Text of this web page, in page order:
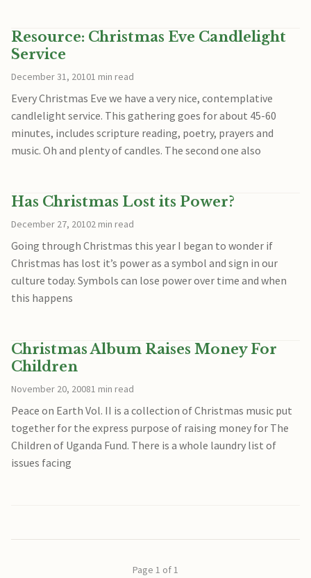
Resource: Christmas Eve Candlelight
Service
December 31, 20101 min read
Every Christmas Eve we have a very nice, contemplative
candlelight service. This gathering goes for about 45-60
minutes, includes scripture reading, poetry, prayers and
music. Oh and plenty of candles. The second one also
Has Christmas Lost its Power?
December 27, 20102 min read
Going through Christmas this year I began to wonder if
Christmas has lost it’s power as a symbol and sign in our
culture today. Symbols can lose power over time and when
this happens
Christmas Album Raises Money For
Children
November 20, 20081 min read
Peace on Earth Vol. II is a collection of Christmas music put
together for the express purpose of raising money for The
Children of Uganda Fund. There is a whole laundry list of
issues facing
Page 1 of 1